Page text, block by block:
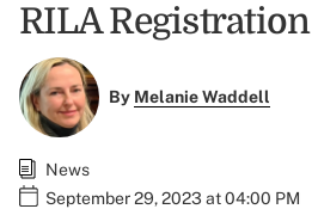
RILA Registration
By Melanie Waddell
News
September 29, 2023 at 04:00 PM